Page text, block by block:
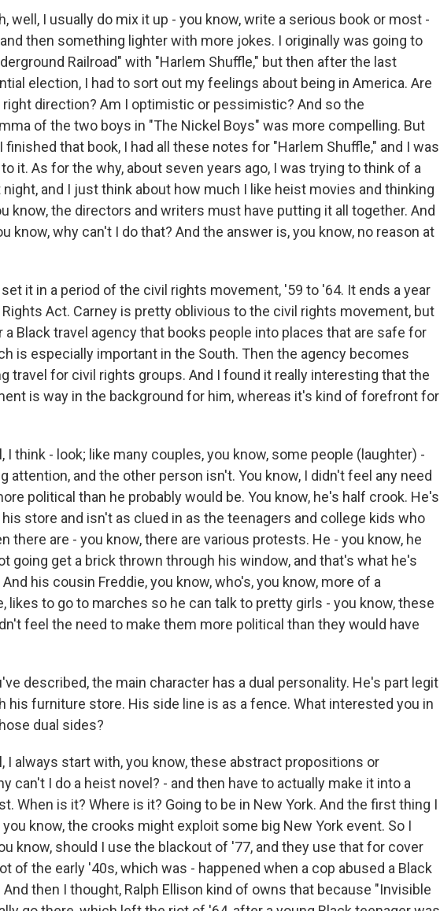
well, I usually do mix it up - you know, write a serious book or most -
then something lighter with more jokes. I originally was going to
Railroad" with "Harlem Shuffle," but then after the last
election, I had to sort out my feelings about being in America. Are
right direction? Am I optimistic or pessimistic? And so the
of the two boys in "The Nickel Boys" was more compelling. But
that book, I had all these notes for "Harlem Shuffle," and I was
it. As for the why, about seven years ago, I was trying to think of a
and I just think about how much I like heist movies and thinking
know, the directors and writers must have putting it all together. And
know, why can't I do that? And the answer is, you know, no reason at
set it in a period of the civil rights movement, '59 to '64. It ends a year
Act. Carney is pretty oblivious to the civil rights movement, but
Black travel agency that books people into places that are safe for
is especially important in the South. Then the agency becomes
travel for civil rights groups. And I found it really interesting that the
is way in the background for him, whereas it's kind of forefront for
I think - look; like many couples, you know, some people (laughter) -
attention, and the other person isn't. You know, I didn't feel any need
political than he probably would be. You know, he's half crook. He's
store and isn't as clued in as the teenagers and college kids who
there are - you know, there are various protests. He - you know, he
going get a brick thrown through his window, and that's what he's
his cousin Freddie, you know, who's, you know, more of a
likes to go to marches so he can talk to pretty girls - you know, these
feel the need to make them more political than they would have
described, the main character has a dual personality. He's part legit
his furniture store. His side line is as a fence. What interested you in
dual sides?
I always start with, you know, these abstract propositions or
can't I do a heist novel? - and then have to actually make it into a
When is it? Where is it? Going to be in New York. And the first thing I
know, the crooks might exploit some big New York event. So I
know, should I use the blackout of '77, and they use that for cover
of the early '40s, which was - happened when a cop abused a Black
then I thought, Ralph Ellison kind of owns that because "Invisible